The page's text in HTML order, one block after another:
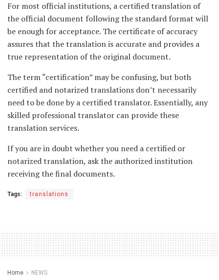
For most official institutions, a certified translation of
the official document following the standard format will
be enough for acceptance. The certificate of accuracy
assures that the translation is accurate and provides a
true representation of the original document.
The term “certification” may be confusing, but both
certified and notarized translations don’t necessarily
need to be done by a certified translator. Essentially, any
skilled professional translator can provide these
translation services.
If you are in doubt whether you need a certified or
notarized translation, ask the authorized institution
receiving the final documents.
Tags: translations
Home NEWS